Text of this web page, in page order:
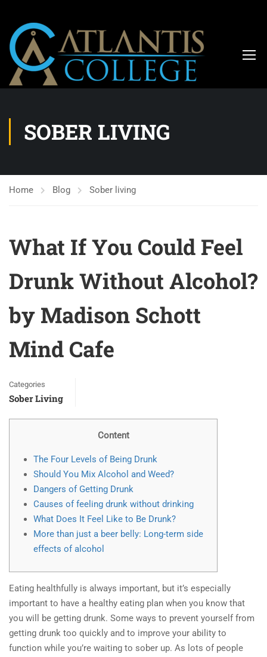
SOBER LIVING
Home Blog Sober living
What If You Could Feel
Drunk Without Alcohol?
by Madison Schott
Mind Cafe
Categories
Sober Living
Content
The Four Levels of Being Drunk
Should You Mix Alcohol and Weed?
Dangers of Getting Drunk
Causes of feeling drunk without drinking
What Does It Feel Like to Be Drunk?
More than just a beer belly: Long-term side
effects of alcohol
Eating healthfully is always important, but it’s especially
important to have a healthy eating plan when you know that
you will be getting drunk. Some ways to prevent yourself from
getting drunk too quickly and to improve your ability to
function while you’re waiting to sober up. As lots of people